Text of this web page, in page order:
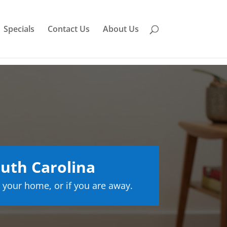
Specials Contact Us About Us
Carolina
home, or if you are away.